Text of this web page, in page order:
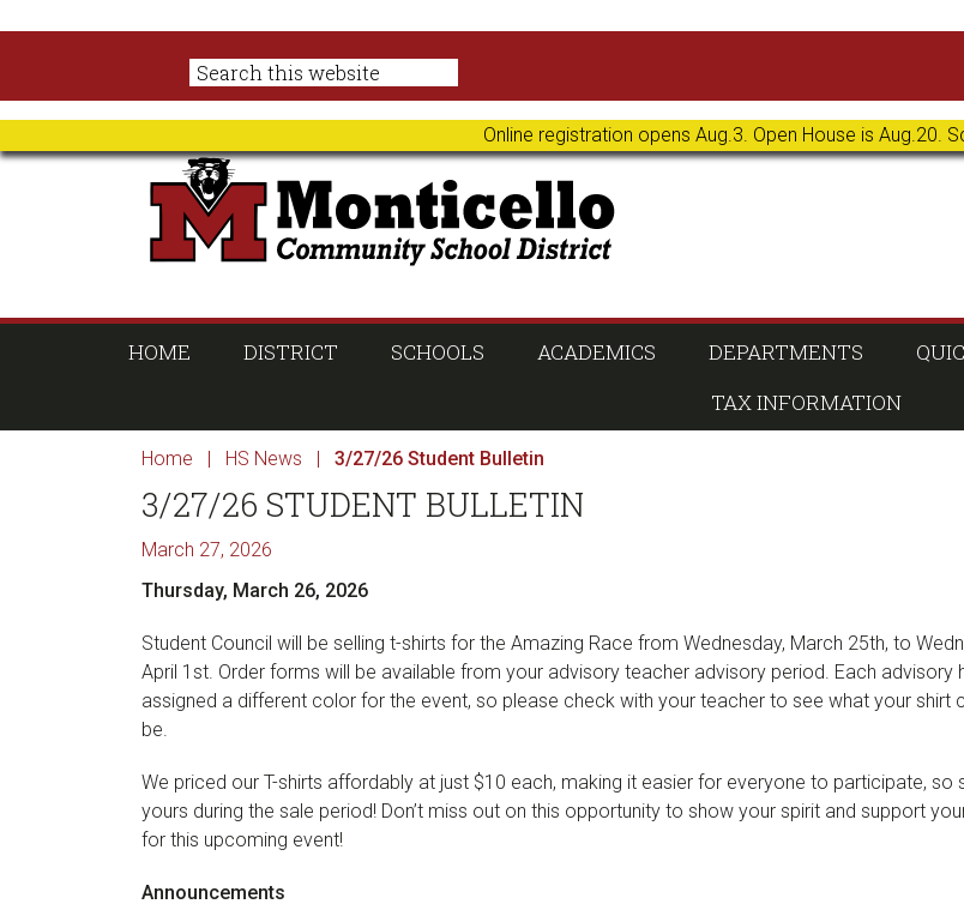
Online registration opens Aug.3. Open House is Aug.20.
primary
main
primary
footer
HOME DISTRICT SCHOOLS ACADEMICS DEPARTMENTS
TAX INFORMATION
Home | HS News | 3/27/26 Student Bulletin
3/27/26 STUDENT BULLETIN
March 27, 2026
Thursday, March 26, 2026
Student Council will be selling t-shirts for the Amazing Race from Wednesday, March 25th, to
April 1st. Order forms will be available from your advisory teacher advisory period. Each advisory
assigned a different color for the event, so please check with your teacher to see what your shirt
be.
We priced our T-shirts affordably at just $10 each, making it easier for everyone to participate, so
yours during the sale period! Don’t miss out on this opportunity to show your spirit and support
for this upcoming event!
Announcements